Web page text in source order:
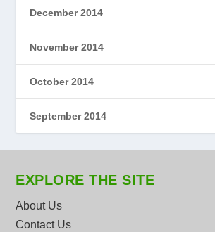
December 2014
November 2014
October 2014
September 2014
EXPLORE THE SITE
About Us
Contact Us